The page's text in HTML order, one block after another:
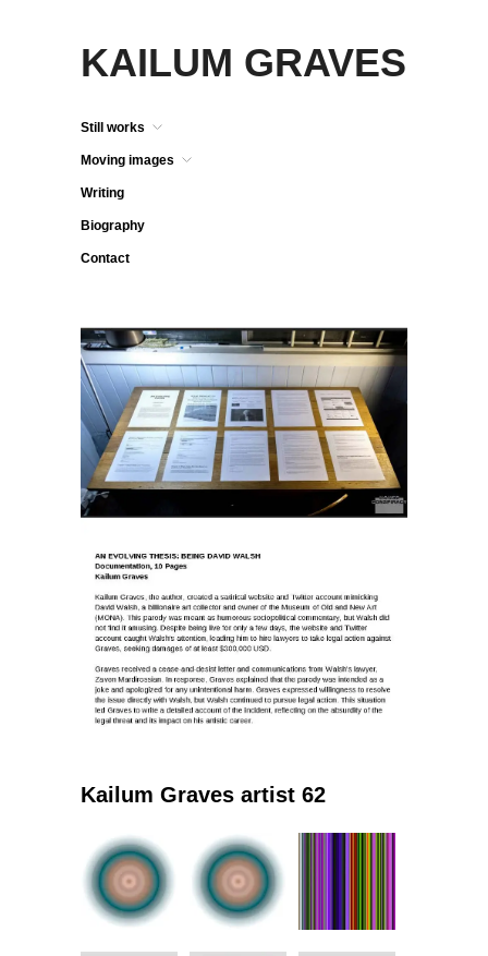
KAILUM GRAVES
Still works
Moving images
Writing
Biography
Contact
Kailum Graves artist 62